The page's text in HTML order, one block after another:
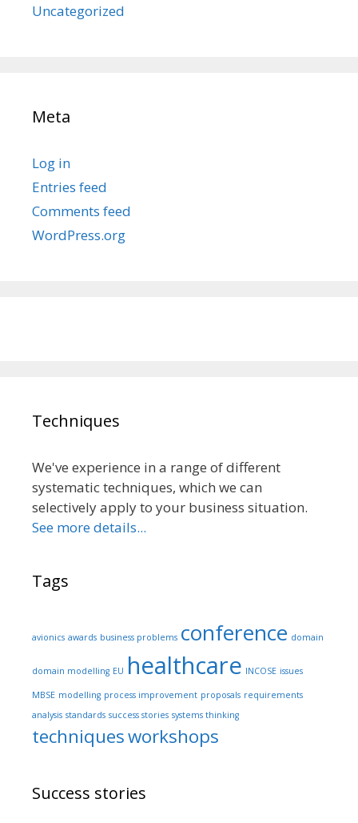
Uncategorized
Meta
Log in
Entries feed
Comments feed
WordPress.org
Techniques
We've experience in a range of different
systematic techniques, which we can
selectively apply to your business situation.
See more details...
Tags
avionics awards business problems conference domain
domain modelling EU healthcare INCOSE issues
MBSE modelling process improvement proposals requirements
analysis standards success stories systems thinking
techniquesworkshops
Success stories